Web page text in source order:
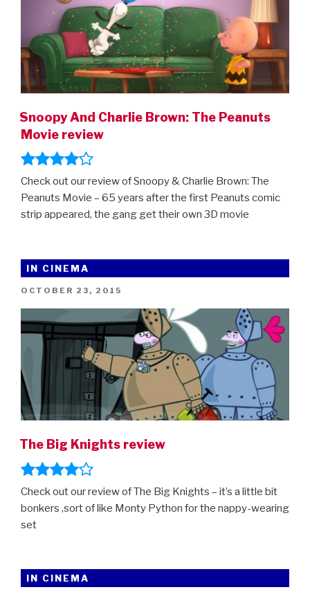
Snoopy And Charlie Brown: The Peanuts
Movie review
Check out our review of Snoopy & Charlie Brown: The
Peanuts Movie – 65 years after the first Peanuts comic
strip appeared, the gang get their own 3D movie
IN CINEMA
POSTED
OCTOBER 23, 2015
The Big Knights review
Check out our review of The Big Knights – it’s a little bit
bonkers ,sort of like Monty Python for the nappy-wearing
set
IN CINEMA